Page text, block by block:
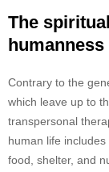
The
humanness
Contrary to the
which leave up to
transpersonal
human life
food, shelter, and